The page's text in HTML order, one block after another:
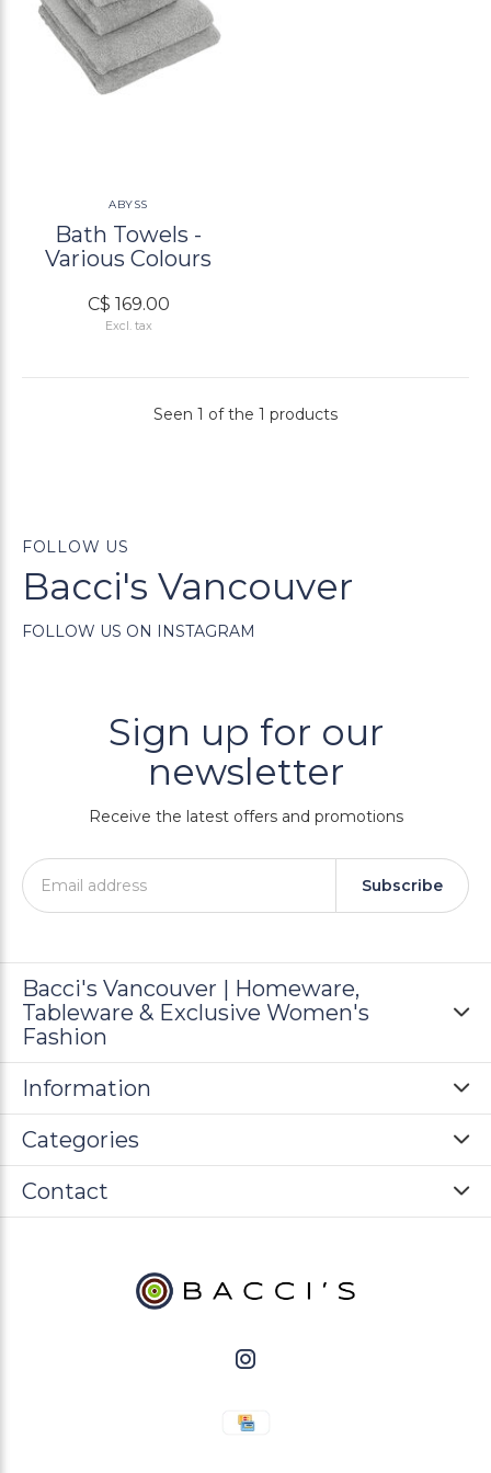
ABYSS
Bath Towels -
Various Colours
C$ 169.00
Excl. tax
Seen 1 of the 1 products
FOLLOW US
Bacci's Vancouver
FOLLOW US ON INSTAGRAM
Sign up for our
newsletter
Receive the latest offers and promotions
Subscribe
Bacci's Vancouver | Homeware,
Tableware & Exclusive Women's
Fashion
Information
Categories
Contact